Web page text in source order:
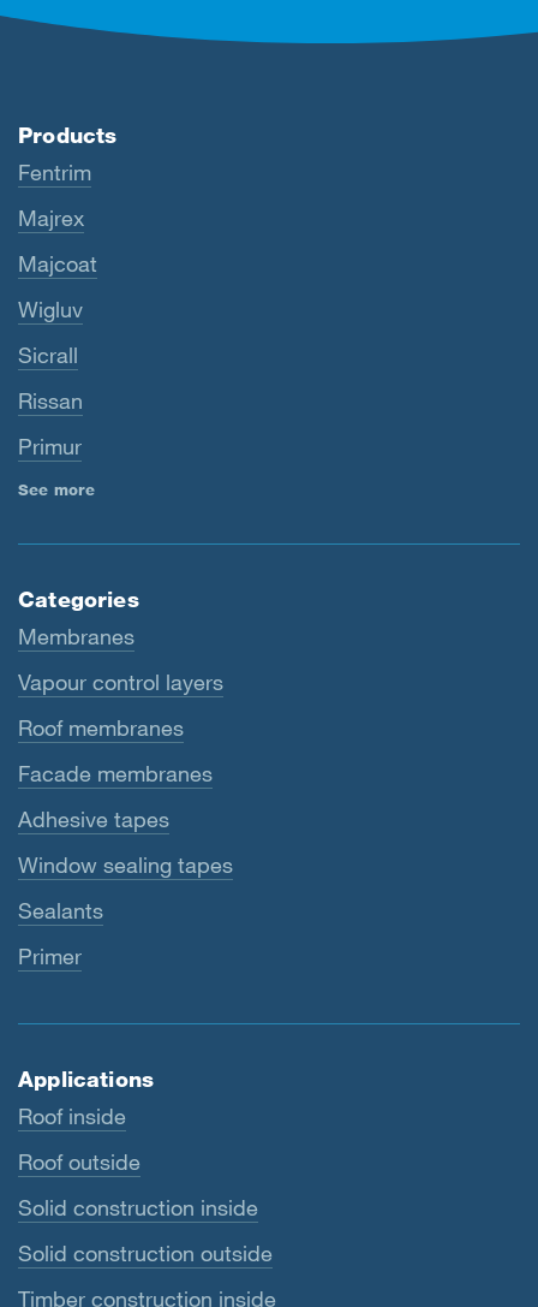
Products
Fentrim
Majrex
Majcoat
Wigluv
Sicrall
Rissan
Primur
See more
Categories
Membranes
Vapour control layers
Roof membranes
Facade membranes
Adhesive tapes
Window sealing tapes
Sealants
Primer
Applications
Roof inside
Roof outside
Solid construction inside
Solid construction outside
Timber construction inside